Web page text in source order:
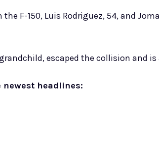
F-150, Luis Rodriguez, 54, and
escaped the collision and
newest headlines: